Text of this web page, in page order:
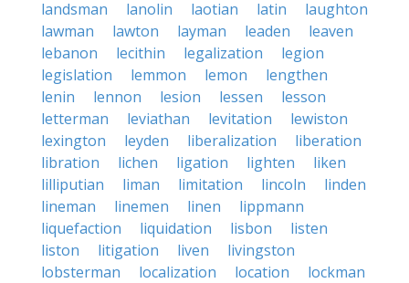
landsman
lanolin laotian latin
laughton
lawman
lawton layman leaden
leaven
lebanon
lecithin legalization
legion
legislation
lemmon lemon
lengthen
lenin
lennon lesion lessen
lesson
letterman
leviathan levitation
lewiston
lexington
leyden liberalization
liberation
libration
lichen ligation lighten
liken
lilliputian
liman limitation lincoln
linden
lineman
linemen linen
lippmann
liquefaction
liquidation lisbon
listen
liston
litigation liven
livingston
lobsterman
localization location
lockman